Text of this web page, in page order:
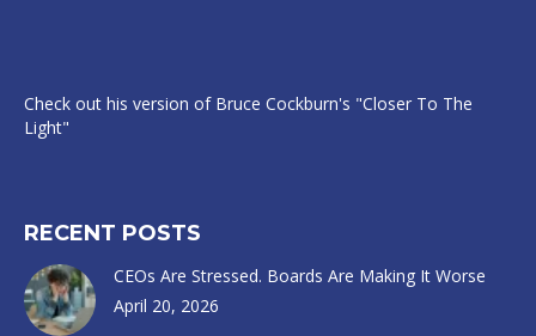
Check out his version of Bruce Cockburn's "Closer To The
Light"
RECENT POSTS
CEOs Are Stressed. Boards Are Making It Worse
April 20, 2026